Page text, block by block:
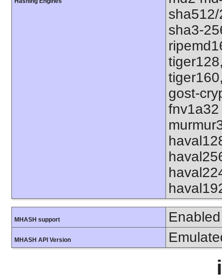
sha3-
gost-
MHASH support Enabled
MHASH API Version